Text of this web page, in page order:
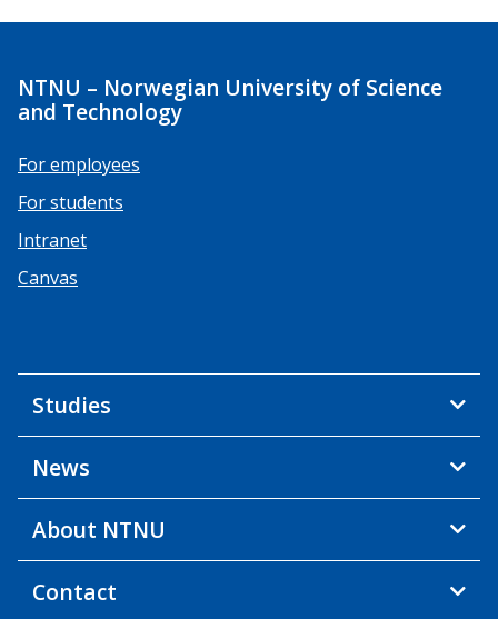
NTNU – Norwegian University of Science
and Technology
For employees
For students
Intranet
Canvas
Studies
News
About NTNU
Contact